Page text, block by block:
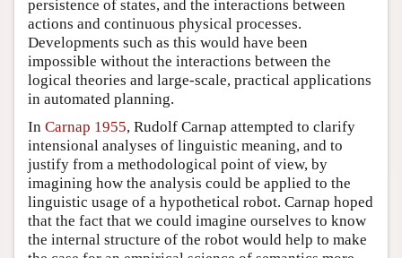
persistence of states, and the interactions between
actions and continuous physical processes.
Developments such as this would have been
impossible without the interactions between the
logical theories and large-scale, practical applications
in automated planning.
In Carnap 1955, Rudolf Carnap attempted to clarify
intensional analyses of linguistic meaning, and to
justify from a methodological point of view, by
imagining how the analysis could be applied to the
linguistic usage of a hypothetical robot. Carnap hoped
that the fact that we could imagine ourselves to know
the internal structure of the robot would help to make